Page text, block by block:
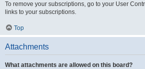
To remove your subscriptions, go to your User
links to your subscriptions.
Top
Attachments
What attachments are allowed on this board?